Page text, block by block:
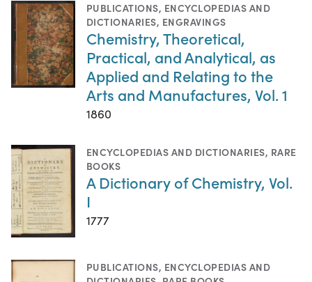
PUBLICATIONS, ENCYCLOPEDIAS AND
DICTIONARIES, ENGRAVINGS
Chemistry, Theoretical,
Practical, and Analytical, as
Applied and Relating to the
Arts and Manufactures, Vol. 1
1860
ENCYCLOPEDIAS AND DICTIONARIES, RARE
BOOKS
A Dictionary of Chemistry, Vol.
I
1777
PUBLICATIONS, ENCYCLOPEDIAS AND